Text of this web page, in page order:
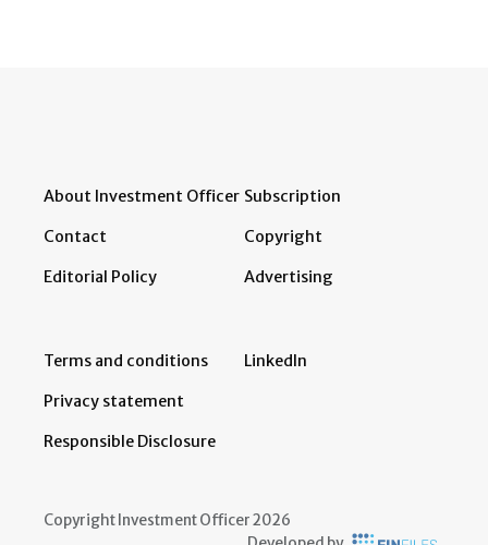
About Investment Officer
Contact
Editorial Policy
Subscription
Copyright
Advertising
Terms and conditions
Privacy statement
Responsible Disclosure
LinkedIn
Copyright Investment Officer 2026